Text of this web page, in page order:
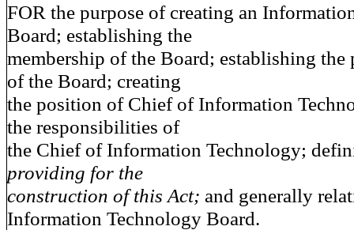
FOR the purpose of creating an
Board; establishing the
membership of the Board; establishing the
of the Board; creating
the position of Chief of Information
the responsibilities of
the Chief of Information Technology;
providing for the
construction of this Act; and generally
Information Technology Board.